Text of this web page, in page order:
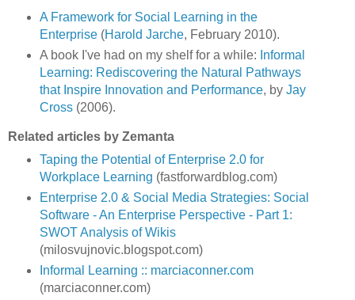
A Framework for Social Learning in the
Enterprise(Harold Jarche, February 2010).
A book I've had on my shelf for a while: Informal
Learning: Rediscovering the Natural Pathways
that Inspire Innovation and Performance, by Jay
Cross(2006).
Related articles by Zemanta
Taping the Potential of Enterprise 2.0 for
Workplace Learning (fastforwardblog.com)
Enterprise 2.0 & Social Media Strategies: Social
Software - An Enterprise Perspective - Part 1:
SWOT Analysis of Wikis
(milosvujnovic.blogspot.com)
Informal Learning :: marciaconner.com
(marciaconner.com)